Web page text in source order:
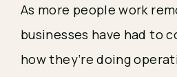
As more people work
businesses have had to
how they’re doing